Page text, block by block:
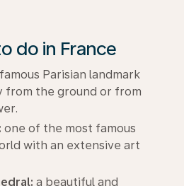
do in France
Parisian landmark
from the ground or from
one of the most famous
with an extensive art
a beautiful and